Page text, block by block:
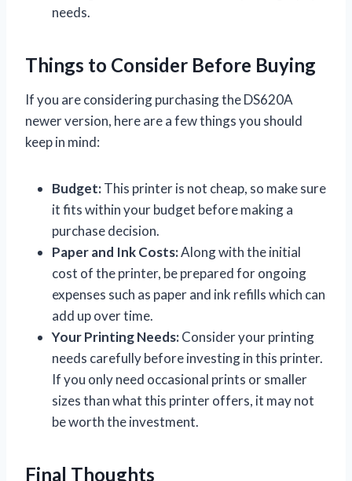
needs.
Things to Consider Before Buying
If you are considering purchasing the DS620A
newer version, here are a few things you should
keep in mind:
Budget:This printer is not cheap, so make sure
it fits within your budget before making a
purchase decision.
Paper and Ink Costs:Along with the initial
cost of the printer, be prepared for ongoing
expenses such as paper and ink refills which can
add up over time.
Your Printing Needs:Consider your printing
needs carefully before investing in this printer.
If you only need occasional prints or smaller
sizes than what this printer offers, it may not
be worth the investment.
Final Thoughts